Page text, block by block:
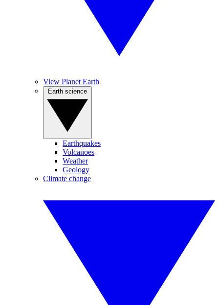
View Planet Earth
Earthquakes
Volcanoes
Weather
Geology
Climate change